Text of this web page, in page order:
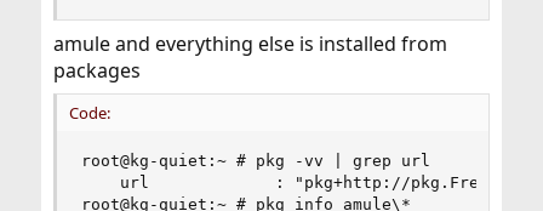
amule and everything else is installed from
packages
Code:
root@kg-quiet:~ # pkg -vv | grep url
url             : "pkg+http://
root@kg-quiet:~ # pkg info amule\*